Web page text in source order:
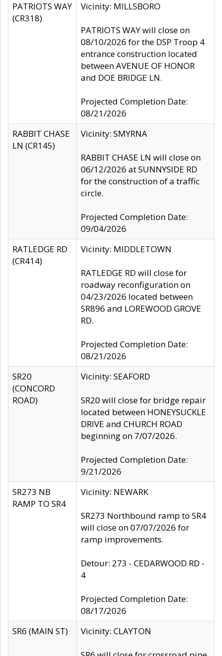
PATRIOTS WAY
(CR318)
Vicinity: MILLSBORO
PATRIOTS WAY will close on
08/10/2026 for the DSP Troop 4
entrance construction located
between AVENUE OF HONOR
and DOE BRIDGE LN.
Projected Completion Date:
08/21/2026
RABBIT CHASE
LN (CR145)
Vicinity: SMYRNA
RABBIT CHASE LN will close on
06/12/2026 at SUNNYSIDE RD
for the construction of a traffic
circle.
Projected Completion Date:
09/04/2026
RATLEDGE RD
(CR414)
Vicinity: MIDDLETOWN
RATLEDGE RD will close for
roadway reconfiguration on
04/23/2026 located between
SR896 and LOREWOOD GROVE
RD.
Projected Completion Date:
08/21/2026
SR20
(CONCORD
ROAD)
Vicinity: SEAFORD
SR20 will close for bridge repair
located between HONEYSUCKLE
DRIVE and CHURCH ROAD
beginning on 7/07/2026.
Projected Completion Date:
9/21/2026
SR273 NB
RAMP TO SR4
Vicinity: NEWARK
SR273 Northbound ramp to SR4
will close on 07/07/2026 for
ramp improvements.
Detour: 273 - CEDARWOOD RD -
4
Projected Completion Date:
08/17/2026
SR6 (MAIN ST)
Vicinity: CLAYTON